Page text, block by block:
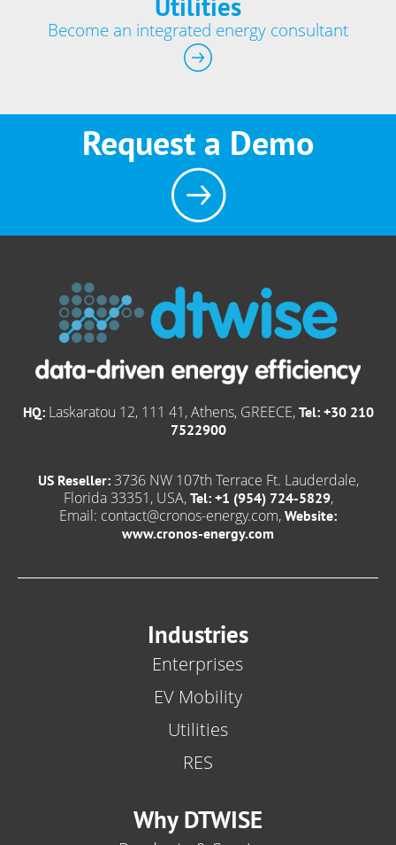
Utilities
Become an integrated energy consultant
Request a Demo
HQ:Laskaratou 12, 111 41, Athens, GREECE, Tel: +30 210
7522900
US Reseller:3736 NW 107th Terrace Ft. Lauderdale,
Florida 33351, USA, Tel: +1 (954) 724-5829,
Email: contact@cronos-energy.com, Website:
www.cronos-energy.com
Industries
Enterprises
EV Mobility
Utilities
RES
Why DTWISE